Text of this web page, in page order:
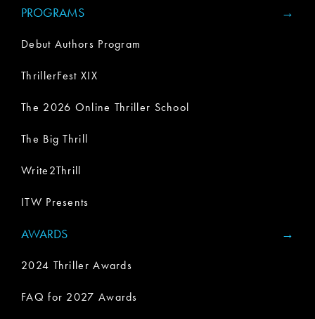
PROGRAMS
Debut Authors Program
ThrillerFest XIX
The 2026 Online Thriller School
The Big Thrill
Write2Thrill
ITW Presents
AWARDS
2024 Thriller Awards
FAQ for 2027 Awards